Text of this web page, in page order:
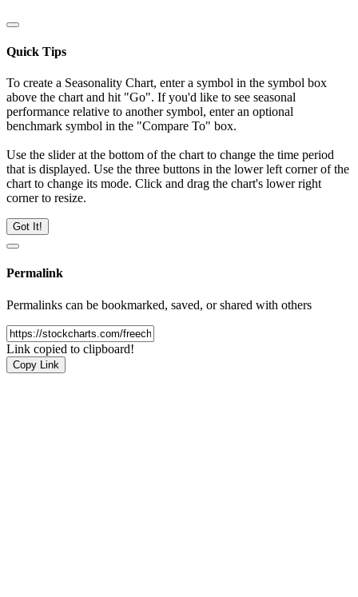
Quick Tips
To create a Seasonality Chart, enter a symbol in the symbol box
above the chart and hit "Go". If you'd like to see seasonal
performance relative to another symbol, enter an optional
benchmark symbol in the "Compare To" box.
Use the slider at the bottom of the chart to change the time period
that is displayed. Use the three buttons in the lower left corner of the
chart to change its mode. Click and drag the chart's lower right
corner to resize.
Got It!
Permalink
Permalinks can be bookmarked, saved, or shared with others
Link copied to clipboard!
Copy Link